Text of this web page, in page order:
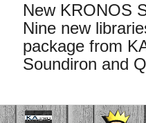
Features
Events
New KRONOS
Nine new
package from
Soundiron and